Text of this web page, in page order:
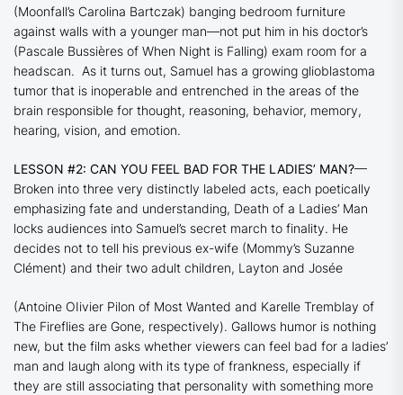
(Moonfall’s Carolina Bartczak) banging bedroom furniture
against walls with a younger man—not put him in his doctor’s
(Pascale Bussières of When Night is Falling) exam room for a
headscan. As it turns out, Samuel has a growing glioblastoma
tumor that is inoperable and entrenched in the areas of the
brain responsible for thought, reasoning, behavior, memory,
hearing, vision, and emotion.
LESSON #2: CAN YOU FEEL BAD FOR THE LADIES’ MAN?—
Broken into three very distinctly labeled acts, each poetically
emphasizing fate and understanding, Death of a Ladies’ Man
locks audiences into Samuel’s secret march to finality. He
decides not to tell his previous ex-wife (Mommy’s Suzanne
Clément) and their two adult children, Layton and Josée
(Antoine OIivier Pilon of Most Wanted and Karelle Tremblay of
The Fireflies are Gone, respectively). Gallows humor is nothing
new, but the film asks whether viewers can feel bad for a ladies’
man and laugh along with its type of frankness, especially if
they are still associating that personality with something more